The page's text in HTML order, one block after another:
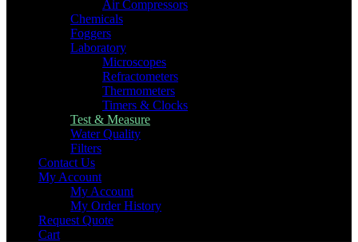
Air Compressors
Chemicals
Foggers
Laboratory
Microscopes
Refractometers
Thermometers
Timers & Clocks
Test & Measure
Water Quality
Filters
Contact Us
My Account
My Account
My Order History
Request Quote
Cart